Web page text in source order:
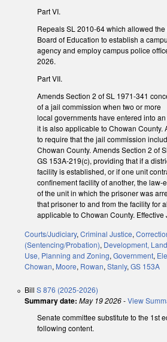
Part VI.
Repeals SL 2010-64 which allowed
Board of Education to establish a
agency and employ campus police
2026.
Part VII.
Amends Section 2 of SL 1971-341
of a jail commission when two or more
local governments have entered into
it is also applicable to Chowan County.
to require that the jail commission
Chowan County. Amends Section 2 of
GS 153A-219(c), providing that if a
facility is established, or if one unit
confinement facility of another, the law-
of the unit in which the prisoner was
that prisoner to and from the facility for
applicable to Chowan County. Effective
Courts/Judiciary,Criminal Justice,
(Sentencing/Probation), Development,
Use, Planning and Zoning,Government,
Chowan, Moore, Rowan,Stanly,GS 153A
Bill S 876 (2025-2026)
Summary date: May 19 2026-View
Senate committee substitute to the 1st
following content.